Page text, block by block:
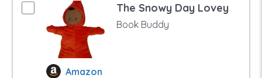
The Snowy Day Lovey
Book Buddy
Amazon